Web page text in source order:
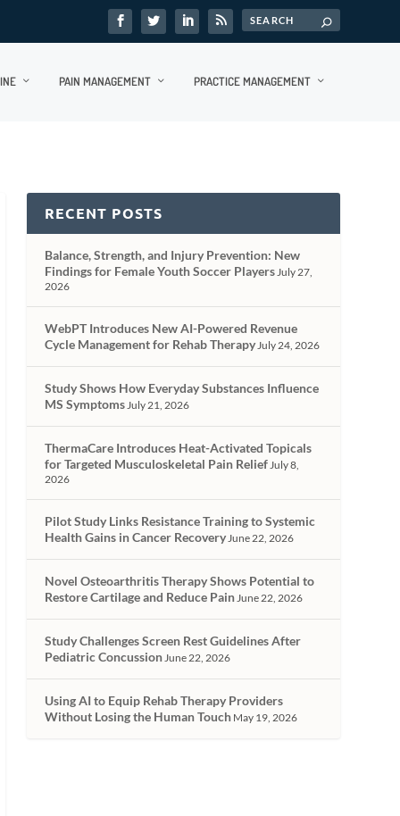
PAIN MANAGEMENT PRACTICE MANAGEMENT
RECENT POSTS
Balance, Strength, and Injury Prevention: New
Findings for Female Youth Soccer PlayersJuly 27,
2026
WebPT Introduces New AI-Powered Revenue
Cycle Management for Rehab TherapyJuly 24, 2026
Study Shows How Everyday Substances Influence
MS SymptomsJuly 21, 2026
ThermaCare Introduces Heat-Activated Topicals
for Targeted Musculoskeletal Pain ReliefJuly 8,
2026
Pilot Study Links Resistance Training to Systemic
Health Gains in Cancer RecoveryJune 22, 2026
Novel Osteoarthritis Therapy Shows Potential to
Restore Cartilage and Reduce PainJune 22, 2026
Study Challenges Screen Rest Guidelines After
Pediatric ConcussionJune 22, 2026
Using AI to Equip Rehab Therapy Providers
Without Losing the Human Touch May 19, 2026